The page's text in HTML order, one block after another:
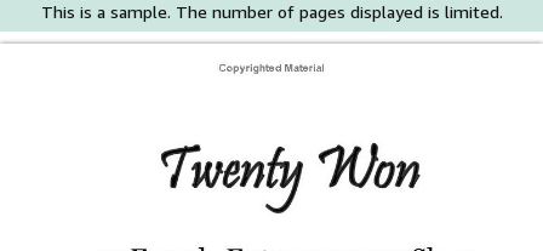
This is a sample. The number of pages displayed is limited.